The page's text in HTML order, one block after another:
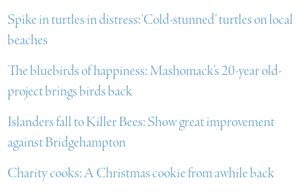
Spike in turtles in distress: ‘Cold-stunned’ turtles on local
beaches
The bluebirds of happiness: Mashomack’s 20-year old-
project brings birds back
Islanders fall to Killer Bees: Show great improvement
against Bridgehampton
Charity cooks: A Christmas cookie from awhile back